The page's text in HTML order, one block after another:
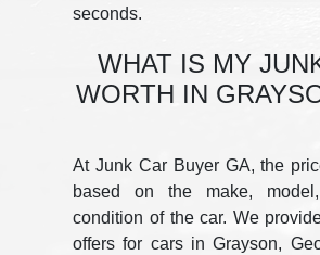
seconds.
WHAT IS MY
WORTH IN
At Junk Car Buyer GA, the
based on the make,
condition of the car. We
offers for cars in Grayson,